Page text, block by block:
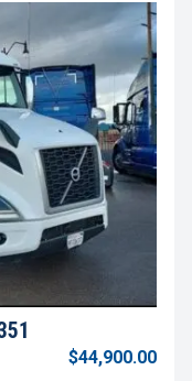
$44,900.00